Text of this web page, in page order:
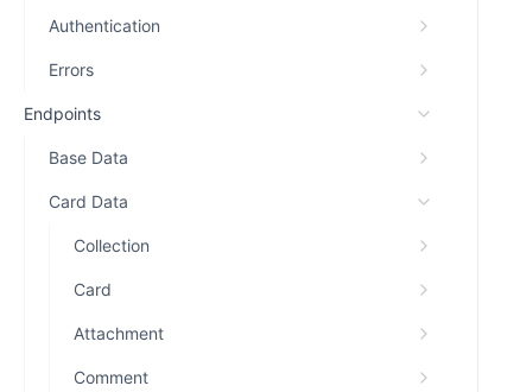
Authentication
Errors
Endpoints
Base Data
Card Data
Collection
Card
Attachment
Comment